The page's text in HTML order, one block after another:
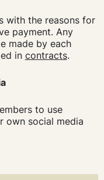
with the reasons for
payment. Any
made by each
in contracts.
to use
own social media